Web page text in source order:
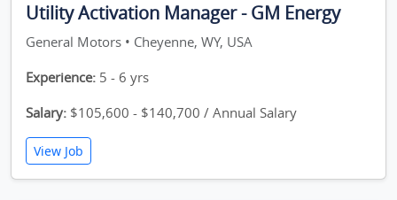
Utility Activation Manager - GM Energy
General Motors • Cheyenne, WY, USA
Experience: 5 - 6 yrs
Salary: $105,600 - $140,700 / Annual Salary
View Job